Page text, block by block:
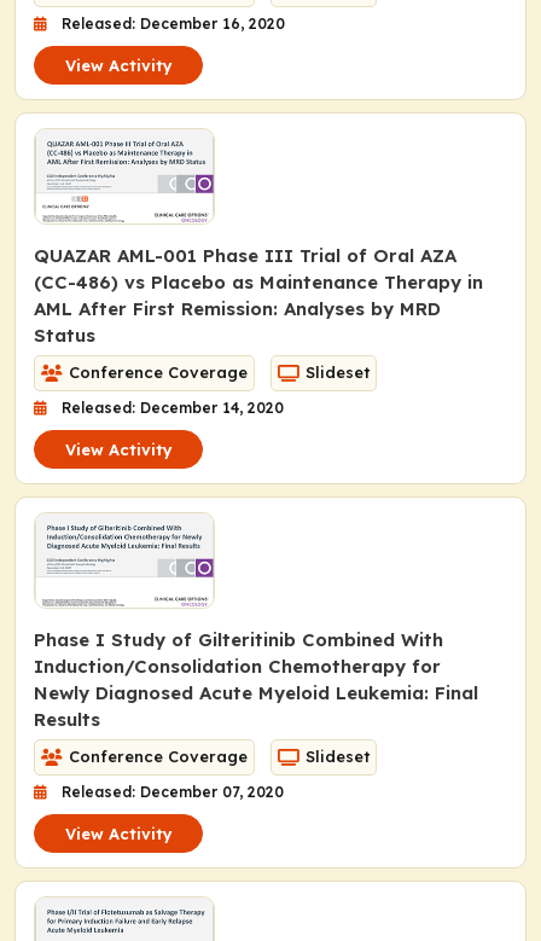
Released: December 16, 2020
View Activity
QUAZAR AML-001 Phase III Trial of Oral AZA
(CC-486) vs Placebo as Maintenance Therapy in
AML After First Remission: Analyses by MRD
Status
Conference Coverage Slideset
Released: December 14, 2020
View Activity
Phase I Study of Gilteritinib Combined With
Induction/Consolidation Chemotherapy for
Newly Diagnosed Acute Myeloid Leukemia: Final
Results
Conference Coverage Slideset
Released: December 07, 2020
View Activity